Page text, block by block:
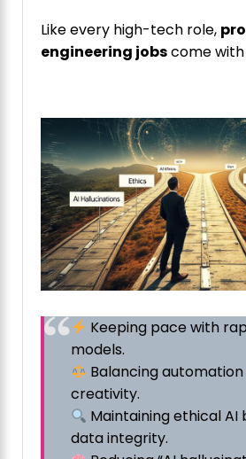
Like every high-tech role,
engineering jobscome
Keeping pace with
models.
Balancing
creativity.
Maintaining ethical AI
data integrity.